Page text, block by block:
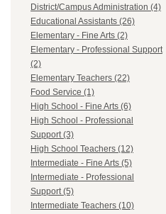
District/Campus Administration (4)
Educational Assistants (26)
Elementary - Fine Arts (2)
Elementary - Professional Support
(2)
Elementary Teachers (22)
Food Service (1)
High School - Fine Arts (6)
High School - Professional
Support (3)
High School Teachers (12)
Intermediate - Fine Arts (5)
Intermediate - Professional
Support (5)
Intermediate Teachers (10)